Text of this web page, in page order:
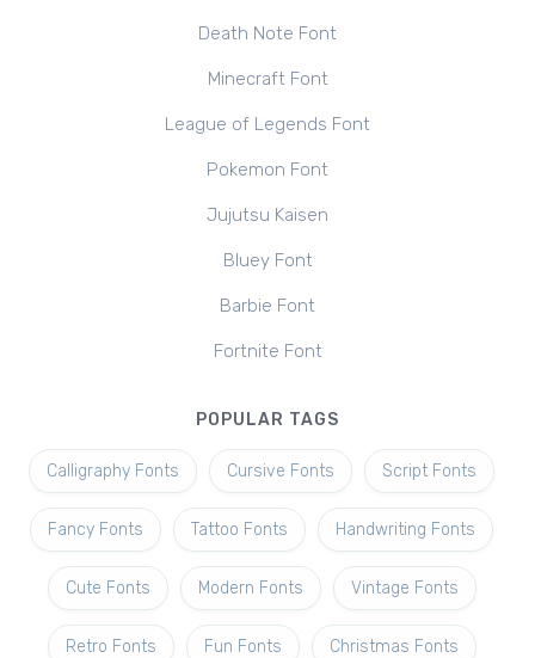
Death Note Font
Minecraft Font
League of Legends Font
Pokemon Font
Jujutsu Kaisen
Bluey Font
Barbie Font
Fortnite Font
POPULAR TAGS
Calligraphy Fonts Cursive Fonts Script Fonts
Fancy Fonts Tattoo Fonts Handwriting Fonts
Cute Fonts Modern Fonts Vintage Fonts
Retro Fonts Fun Fonts Christmas Fonts